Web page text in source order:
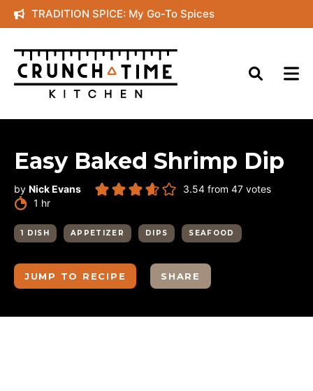
Skip
to
content
TRADITION SPICE: My Go-To Spices
Easy Baked Shrimp Dip
by Nick Evans 3.54 from 47 votes
1 hour
hr
1 DISH APPETIZER DIPS SEAFOOD
JUMP TO RECIPE SHARE